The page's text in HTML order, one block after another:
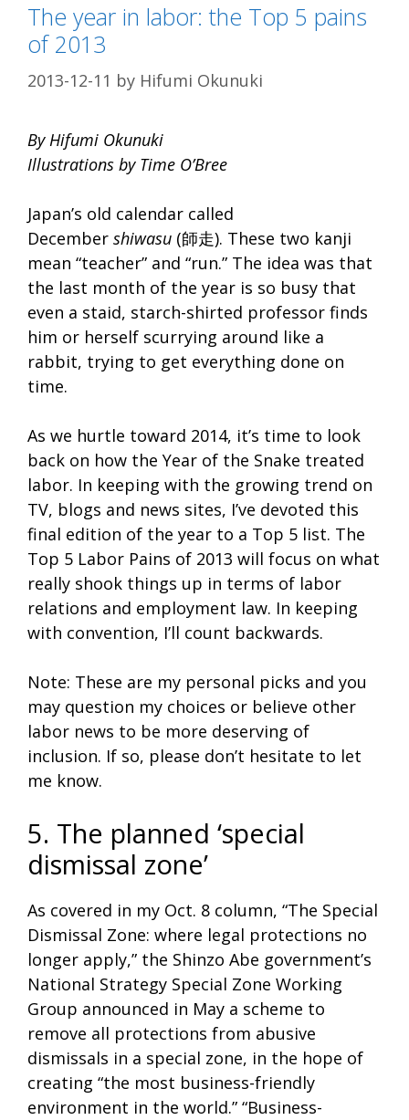
The year in labor: the Top 5 pains
of 2013
2013-12-11 by Hifumi Okunuki
By Hifumi Okunuki
Illustrations by Time O’Bree
Japan’s old calendar called
December shiwasu (師走). These two kanji
mean “teacher” and “run.” The idea was that
the last month of the year is so busy that
even a staid, starch-shirted professor finds
him or herself scurrying around like a
rabbit, trying to get everything done on
time.
As we hurtle toward 2014, it’s time to look
back on how the Year of the Snake treated
labor. In keeping with the growing trend on
TV, blogs and news sites, I’ve devoted this
final edition of the year to a Top 5 list. The
Top 5 Labor Pains of 2013 will focus on what
really shook things up in terms of labor
relations and employment law. In keeping
with convention, I’ll count backwards.
Note: These are my personal picks and you
may question my choices or believe other
labor news to be more deserving of
inclusion. If so, please don’t hesitate to let
me know.
5. The planned ‘special
dismissal zone’
As covered in my Oct. 8 column, “The Special
Dismissal Zone: where legal protections no
longer apply,” the Shinzo Abe government’s
National Strategy Special Zone Working
Group announced in May a scheme to
remove all protections from abusive
dismissals in a special zone, in the hope of
creating “the most business-friendly
environment in the world.” “Business-